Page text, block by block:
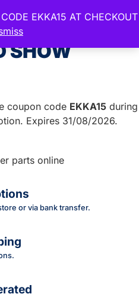
EKKA15 AT CHECKOUT
a comment.
or via bank transfer.
ROYAL
SHOW
coupon code EKKA15 during
Expires 31/08/2026.